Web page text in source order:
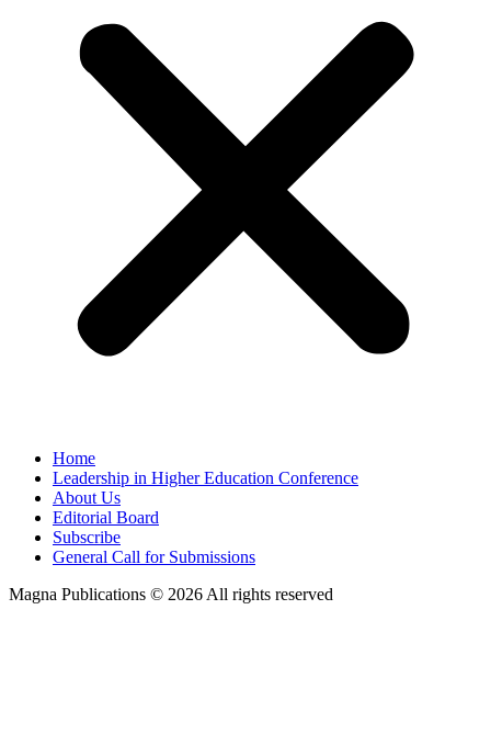
Home
Leadership in Higher Education Conference
About Us
Editorial Board
Subscribe
General Call for Submissions
Magna Publications © 2026 All rights reserved